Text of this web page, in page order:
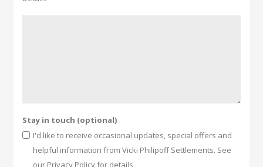
Stay in touch (optional)
I'd like to receive occasional updates, special offers and
helpful information from Vicki Philipoff Settlements. See
our Privacy Policy for details.